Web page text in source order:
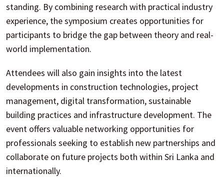
standing. By combining research with practical industry
experience, the symposium creates opportunities for
participants to bridge the gap between theory and real-
world implementation.
Attendees will also gain insights into the latest
developments in construction technologies, project
management, digital transformation, sustainable
building practices and infrastructure development. The
event offers valuable networking opportunities for
professionals seeking to establish new partnerships and
collaborate on future projects both within Sri Lanka and
internationally.